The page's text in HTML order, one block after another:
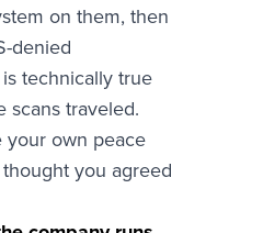
on them, then
denied
technically true
scans traveled.
your own peace
you agreed